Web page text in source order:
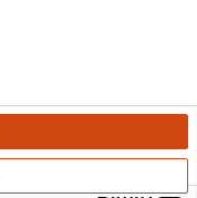
which are
on this site is